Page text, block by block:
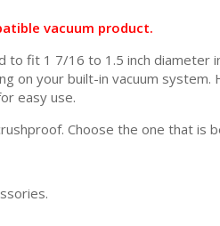
vacuum product.
to fit 1 7/16 to 1.5 inch diameter
on your built-in vacuum system.
easy use.
Choose the one that is